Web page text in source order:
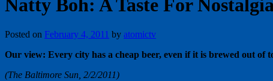
Natty Boh: A Taste For
Posted on February 4, 2011 by atomictv
Our view: Every city has a cheap beer, even if it is brewed out of
(The Baltimore Sun, 2/2/2011)